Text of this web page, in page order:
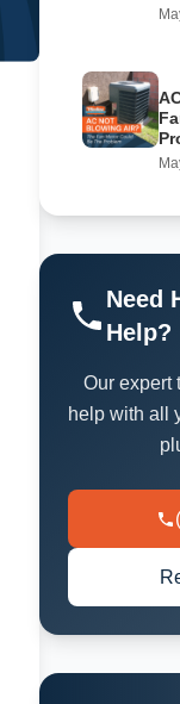
Need
Help?
Our expert
help with all